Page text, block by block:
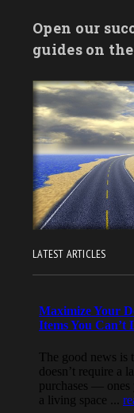
Open our
guides on
LATEST ARTICLES